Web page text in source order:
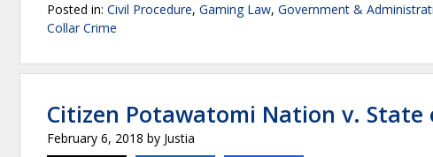
Posted in: Civil Procedure, Gaming Law, Government &
Collar Crime
Citizen Potawatomi Nation v. State
February 6, 2018 by Justia